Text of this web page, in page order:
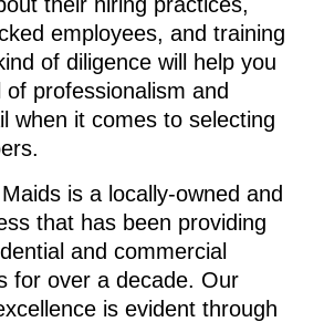
employees, and training
of diligence will help you
professionalism and
when it comes to selecting
is a locally-owned and
that has been providing
and commercial
for over a decade. Our
is evident through